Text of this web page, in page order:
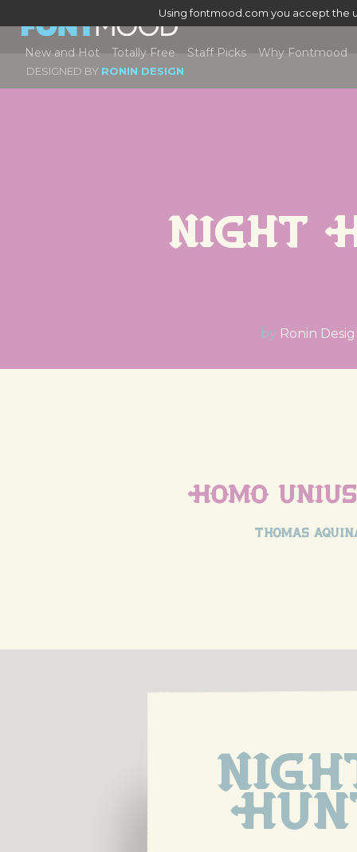
Using fontmood.com you accept the
New and Hot Totally Free Staff Picks Why Fontmood
DESIGNED BY RONIN DESIGN
Night
by Ronin
Homo
thomas